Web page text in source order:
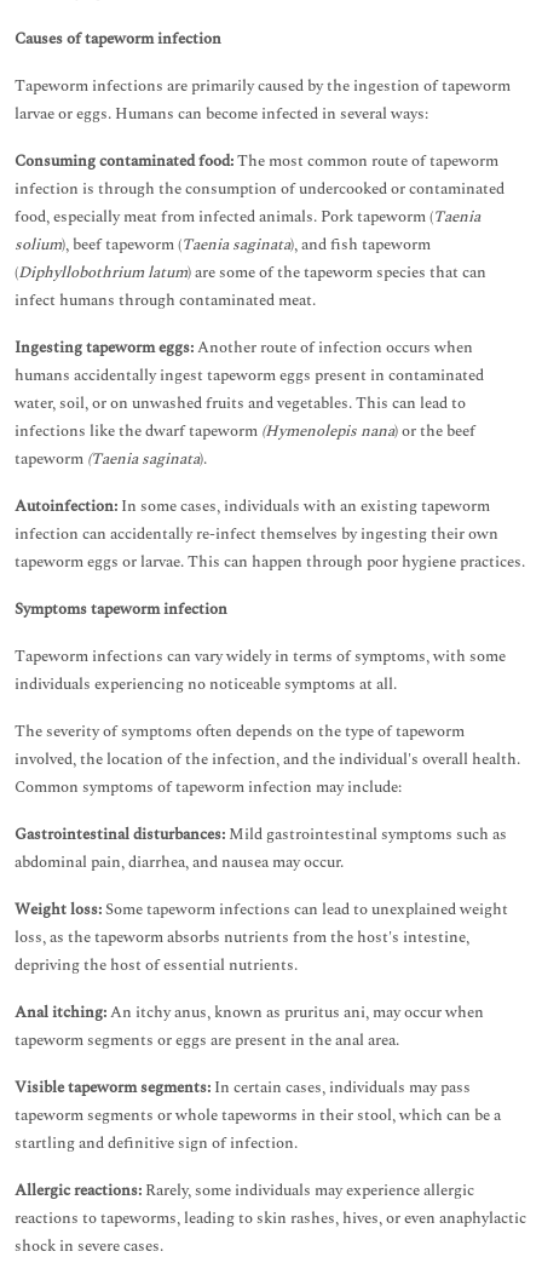
Causes of tapeworm infection
Tapeworm infections are primarily caused by the ingestion of tapeworm
larvae or eggs. Humans can become infected in several ways:
Consuming contaminated food:The most common route of tapeworm
infection is through the consumption of undercooked or contaminated
food, especially meat from infected animals. Pork tapeworm (Taenia
solium), beef tapeworm (Taenia saginata), and fish tapeworm
(Diphyllobothrium latum) are some of the tapeworm species that can
infect humans through contaminated meat.
Ingesting tapeworm eggs:Another route of infection occurs when
humans accidentally ingest tapeworm eggs present in contaminated
water, soil, or on unwashed fruits and vegetables. This can lead to
infections like the dwarf tapeworm (Hymenolepis nana) or the beef
tapeworm (Taenia saginata).
Autoinfection: In some cases, individuals with an existing tapeworm
infection can accidentally re-infect themselves by ingesting their own
tapeworm eggs or larvae. This can happen through poor hygiene practices.
Symptoms tapeworm infection
Tapeworm infections can vary widely in terms of symptoms, with some
individuals experiencing no noticeable symptoms at all.
The severity of symptoms often depends on the type of tapeworm
involved, the location of the infection, and the individual's overall health.
Common symptoms of tapeworm infection may include:
Gastrointestinal disturbances: Mild gastrointestinal symptoms such as
abdominal pain, diarrhea, and nausea may occur.
Weight loss:Some tapeworm infections can lead to unexplained weight
loss, as the tapeworm absorbs nutrients from the host's intestine,
depriving the host of essential nutrients.
Anal itching:An itchy anus, known as pruritus ani, may occur when
tapeworm segments or eggs are present in the anal area.
Visible tapeworm segments: In certain cases, individuals may pass
tapeworm segments or whole tapeworms in their stool, which can be a
startling and definitive sign of infection.
Allergic reactions: Rarely, some individuals may experience allergic
reactions to tapeworms, leading to skin rashes, hives, or even anaphylactic
shock in severe cases.